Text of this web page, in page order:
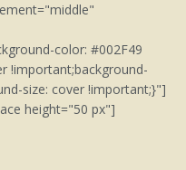
color: #002F49
!important;background-
size: cover !important;}"]
height="50 px"]